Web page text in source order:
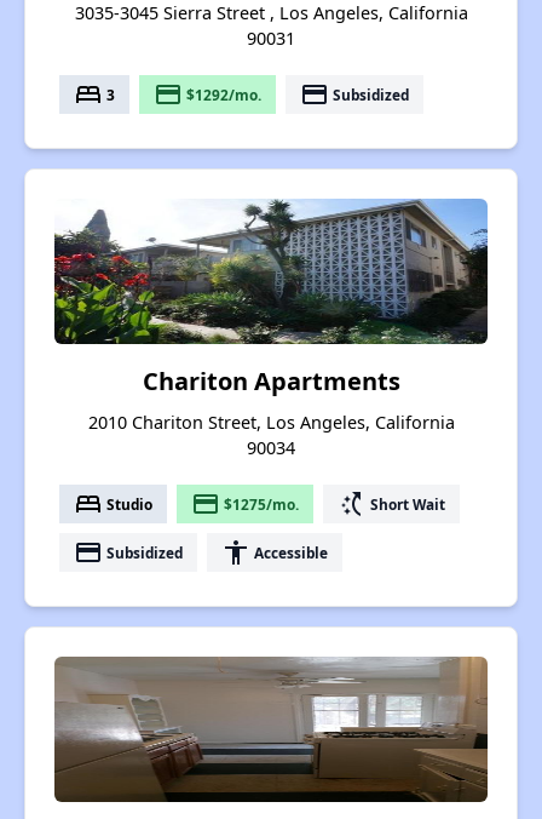
3035-3045 Sierra Street , Los Angeles, California
90031
bed 3 payment $1292/mo. payment Subsidized
Chariton Apartments
2010 Chariton Street, Los Angeles, California
90034
bed Studio payment $1275/mo. switch_access_shortcut Short Wait
payment Subsidized accessibility Accessible